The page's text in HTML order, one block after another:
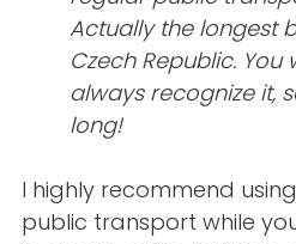
Actually the longest
Czech Republic. You
always recognize it,
long!
I highly recommend
public transport while